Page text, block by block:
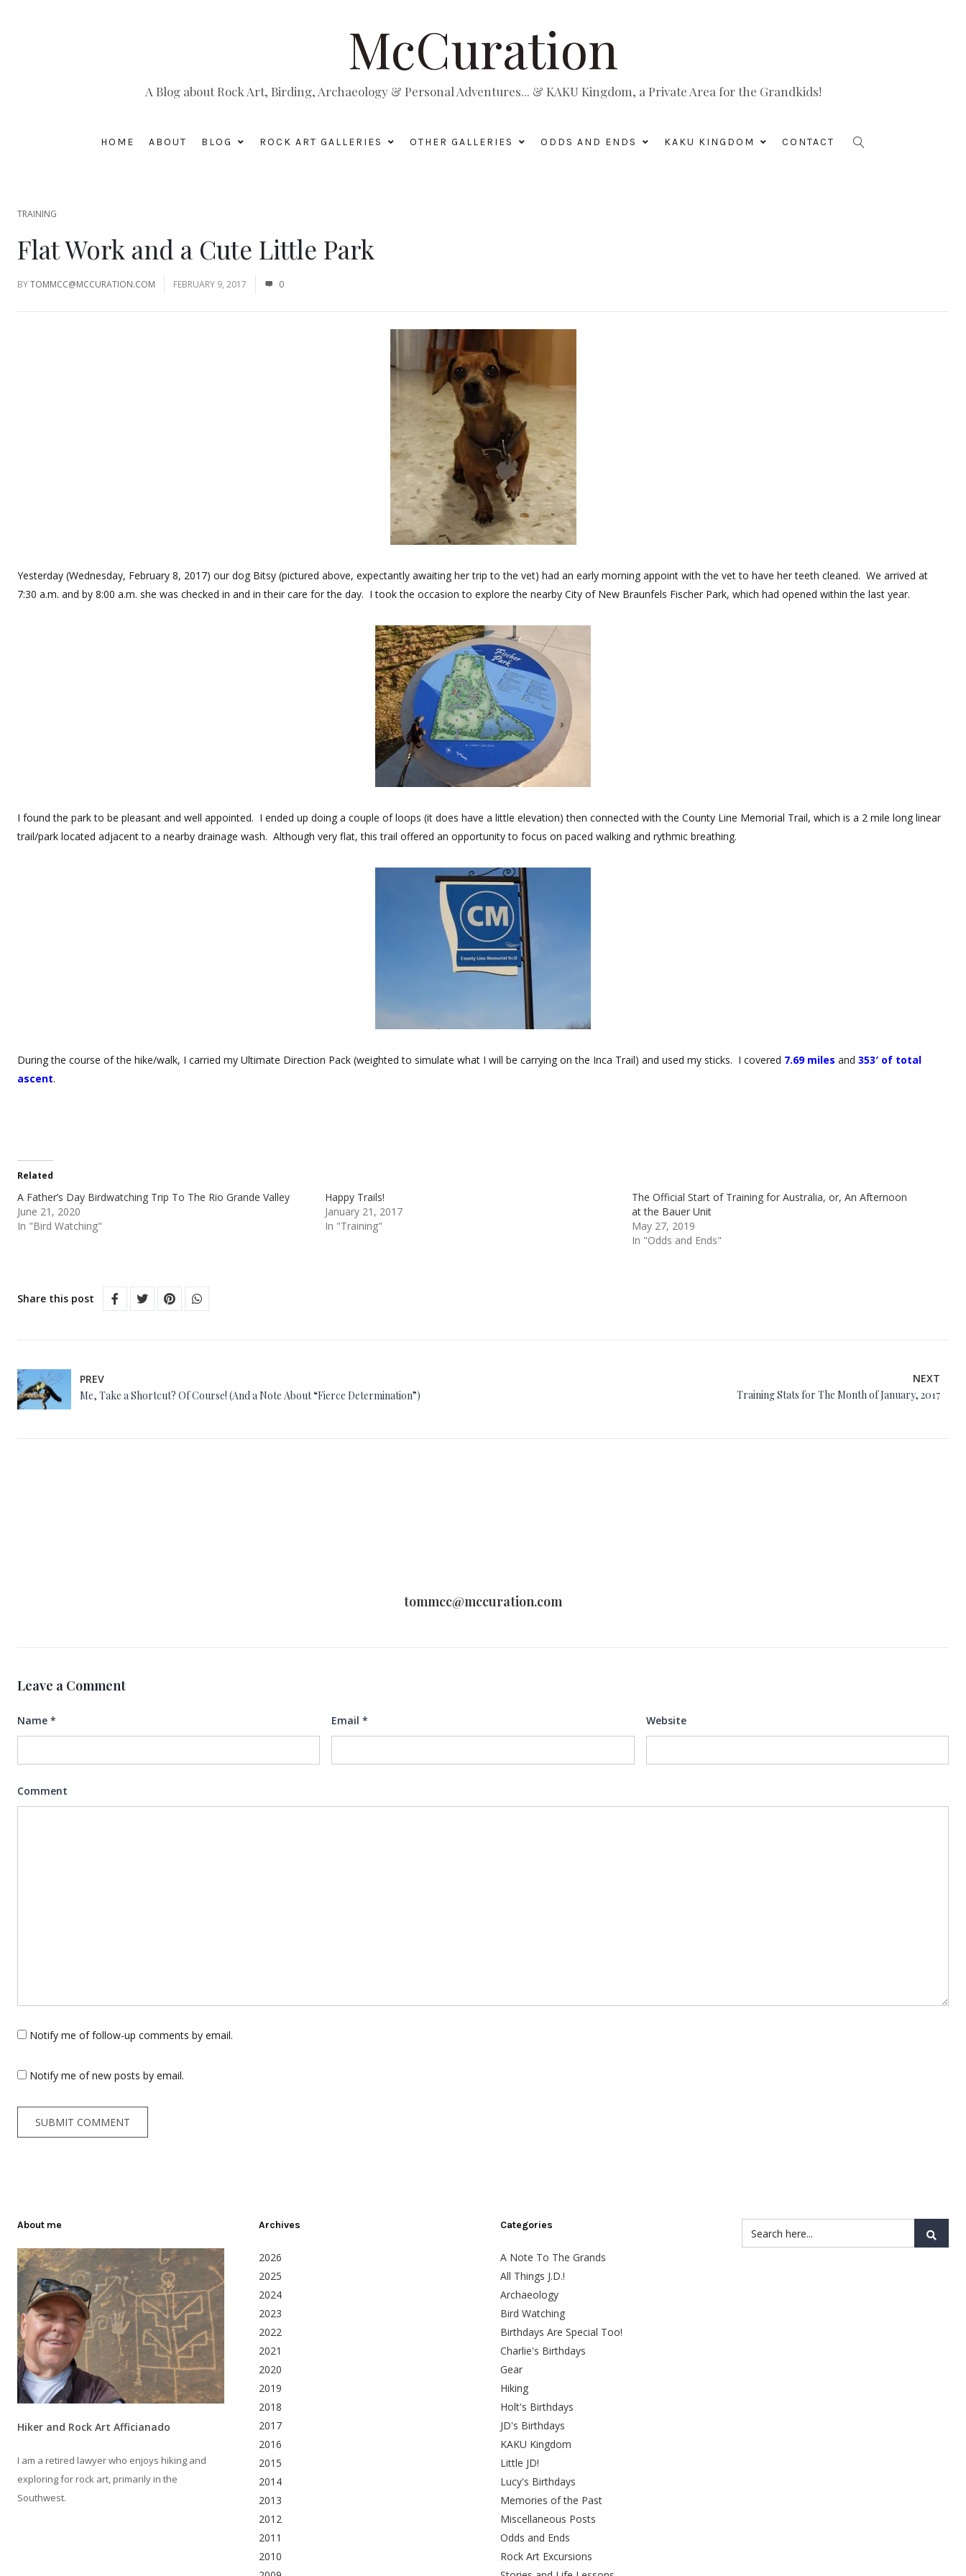
McCuration
A Blog about Rock Art, Birding, Archaeology & Personal Adventures... & KAKU Kingdom, a Private Area for the Grandkids!
HOME ABOUT BLOG ROCK ART GALLERIES OTHER GALLERIES ODDS AND ENDS KAKU KINGDOM CONTACT
TRAINING
Flat Work and a Cute Little Park
BYTOMMCC@MCCURATION.COM FEBRUARY 9, 2017 0
Yesterday (Wednesday, February 8, 2017) our dog Bitsy (pictured above, expectantly awaiting her trip to the vet) had an early morning appoint with the vet to have her teeth cleaned. We arrived at
7:30 a.m. and by 8:00 a.m. she was checked in and in their care for the day. I took the occasion to explore the nearby City of New Braunfels Fischer Park, which had opened within the last year.
I found the park to be pleasant and well appointed. I ended up doing a couple of loops (it does have a little elevation) then connected with the County Line Memorial Trail, which is a 2 mile long linear
trail/park located adjacent to a nearby drainage wash. Although very flat, this trail offered an opportunity to focus on paced walking and rythmic breathing.
During the course of the hike/walk, I carried my Ultimate Direction Pack (weighted to simulate what I will be carrying on the Inca Trail) and used my sticks. I covered 7.69 miles and 353′ of total
ascent.
Related
A Father’s Day Birdwatching Trip To The Rio Grande Valley
June 21, 2020
In "Bird Watching"
Happy Trails!
January 21, 2017
In "Training"
The Official Start of Training for Australia, or, An Afternoon
at the Bauer Unit
May 27, 2019
In "Odds and Ends"
Share this post
PREV
Me, Take a Shortcut? Of Course! (And a Note About “Fierce Determination”)
NEXT
Training Stats for The Month of January, 2017
tommcc@mccuration.com
Leave a Comment
Name * Email* Website
Comment
Notify me of follow-up comments by email.
Notify me of new posts by email.
About me
Hiker and Rock Art Afficianado
I am a retired lawyer who enjoys hiking and
exploring for rock art, primarily in the
Southwest.
Archives
2026
2025
2024
2023
2022
2021
2020
2019
2018
2017
2016
2015
2014
2013
2012
2011
2010
Categories
A Note To The Grands
All Things J.D.!
Archaeology
Bird Watching
Birthdays Are Special Too!
Charlie's Birthdays
Gear
Hiking
Holt's Birthdays
JD's Birthdays
KAKU Kingdom
Little JD!
Lucy's Birthdays
Memories of the Past
Miscellaneous Posts
Odds and Ends
Rock Art Excursions